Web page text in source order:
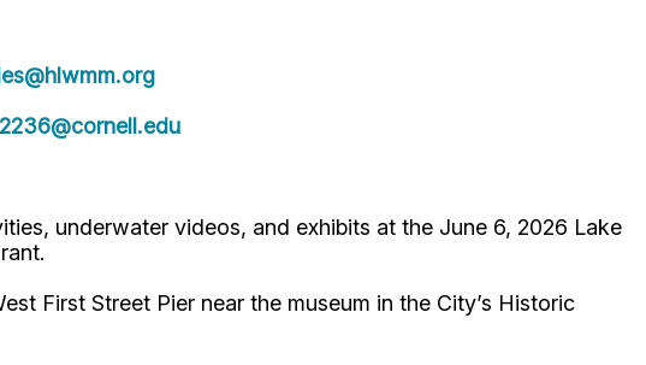
underwater videos, and exhibits at the June 6, 2026 Lake
First Street Pier near the museum in the City’s Historic